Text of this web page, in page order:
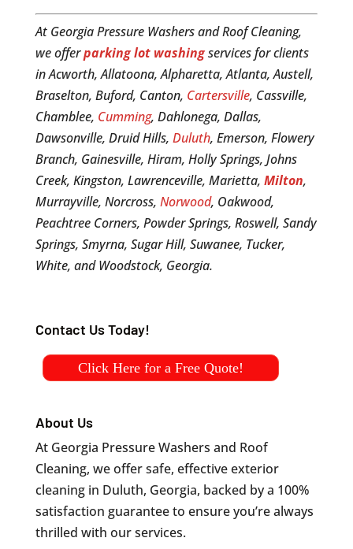
At Georgia Pressure Washers and Roof Cleaning,
we offerparking lot washingservices for clients
in Acworth, Allatoona, Alpharetta, Atlanta, Austell,
Braselton, Buford, Canton, Cartersville, Cassville,
Chamblee, Cumming, Dahlonega, Dallas,
Dawsonville, Druid Hills, Duluth, Emerson, Flowery
Branch, Gainesville, Hiram, Holly Springs, Johns
Creek, Kingston, Lawrenceville, Marietta, Milton,
Murrayville, Norcross, Norwood, Oakwood,
Peachtree Corners, Powder Springs, Roswell, Sandy
Springs, Smyrna, Sugar Hill, Suwanee, Tucker,
White, and Woodstock, Georgia.
Contact Us Today!
Click Here for a Free Quote!
About Us
At Georgia Pressure Washers and Roof
Cleaning, we offer safe, effective exterior
cleaning in Duluth, Georgia, backed by a 100%
satisfaction guarantee to ensure you’re always
thrilled with our services.